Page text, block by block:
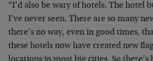
“I’d also be wary of hotels. The hotel
I’ve never seen. There are so many
there’s no way, even in good times,
these hotels now have created new